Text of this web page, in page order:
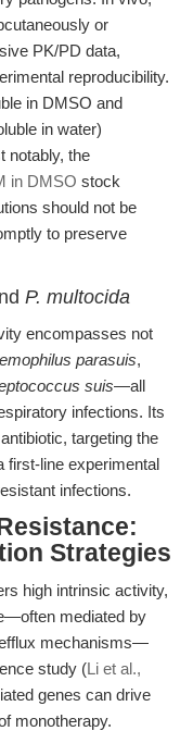
or
PK/PD data,
reproducibility.
in DMSO and
in water)
notably, the
in DMSO stock
should not be
to preserve
P. multocida
encompasses not
parasuis,
suis—all
infections. Its
targeting the
first-line experimental
infections.
Strategies
high intrinsic activity,
mediated by
mechanisms—
study (Li et al.,
genes can drive
monotherapy.